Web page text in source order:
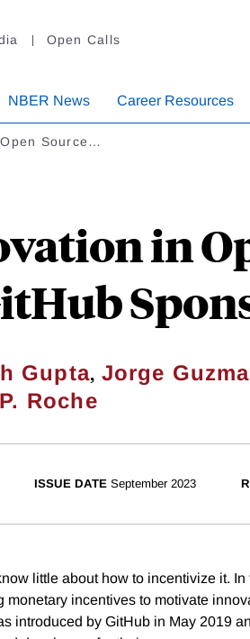
Open Calls
NBER News Career Resources
Source…
in
Gupta, Jorge
P. Roche
ISSUE DATE September 2023
little about how to incentivize it. In
incentives to motivate
introduced by GitHub in May 2019